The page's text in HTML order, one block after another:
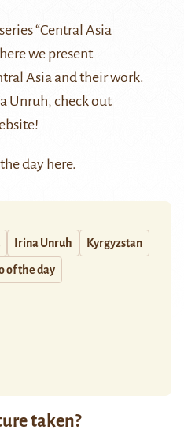
“Central Asia
we present
Asia and their work.
Unruh, check out
day here.
Irina Unruh Kyrgyzstan
of the day
taken?